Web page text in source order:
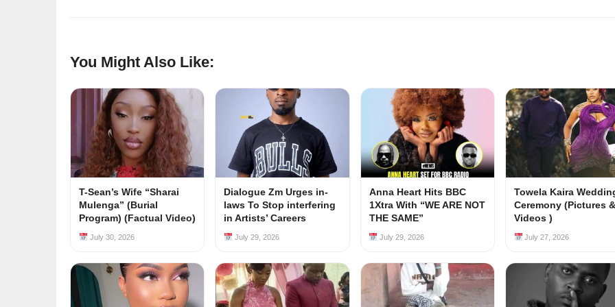
You Might Also Like:
T-Sean’s Wife “Sharai
Mulenga” (Burial
Program) (Factual Video)
July 30, 2026
Dialogue Zm Urges in-
laws To Stop interfering
in Artists’ Careers
July 29, 2026
Anna Heart Hits BBC
1Xtra With “WE ARE NOT
THE SAME”
July 29, 2026
Towela Kaira
Ceremony (Pictures &
Videos )
July 27, 2026